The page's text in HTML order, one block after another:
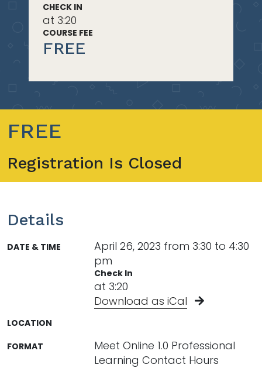
CHECK IN
at 3:20
COURSE FEE
FREE
FREE
Registration Is Closed
Details
DATE & TIME
April 26, 2023 from 3:30 to 4:30
pm
Check In
at 3:20
Download as iCal
LOCATION
FORMAT
Meet Online 1.0 Professional
Learning Contact Hours